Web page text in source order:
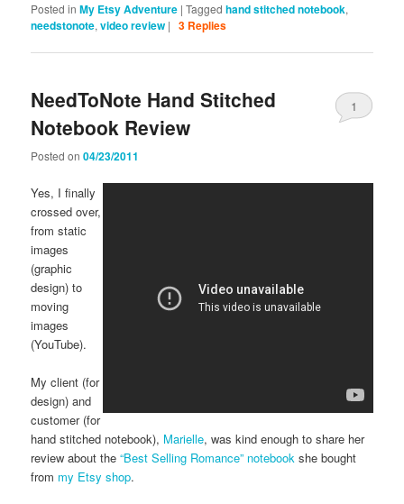
Posted in My Etsy Adventure |Tagged hand stitched notebook,
needstonote,video review | 3 Replies
NeedToNote Hand Stitched
Notebook Review
Posted on04/23/2011
1
Yes, I finally
crossed over,
from static
images
(graphic
design) to
moving
images
(YouTube).
My client (for
design) and
customer (for
hand stitched notebook), Marielle, was kind enough to share her
review about the“Best Selling Romance” notebook she bought
from my Etsy shop.